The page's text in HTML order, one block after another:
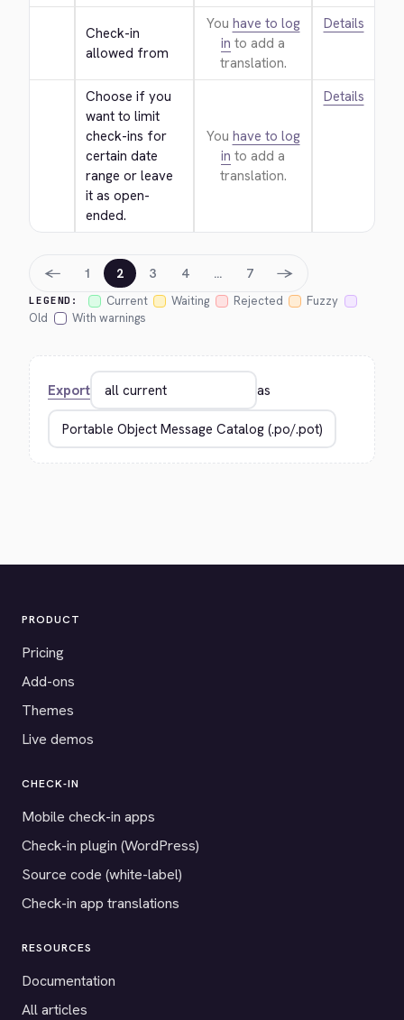
Check-in
allowed from
You have to log
in to add a
translation.
Details
Choose if you
want to limit
check-ins for
certain date
range or leave
it as open-
ended.
You have to log
in to add a
translation.
Details
LEGEND: Current Waiting Rejected
Fuzzy
Old
With warnings
← 1 2 3 4 … 7 →
Export as
PRODUCT
Pricing
Add-ons
Themes
Live demos
CHECK-IN
Mobile check-in apps
Check-in plugin (WordPress)
Source code (white-label)
Check-in app translations
RESOURCES
Documentation
All articles